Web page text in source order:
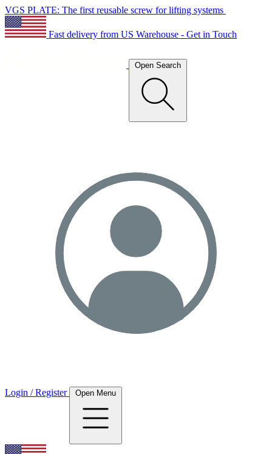
VGS PLATE: The first reusable screw for lifting systems
Fast delivery from US Warehouse - Get in Touch
Open Search
Login / Register Open Menu